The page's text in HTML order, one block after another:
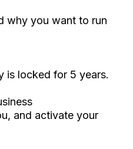
why you want to run
is locked for 5 years.
and activate your